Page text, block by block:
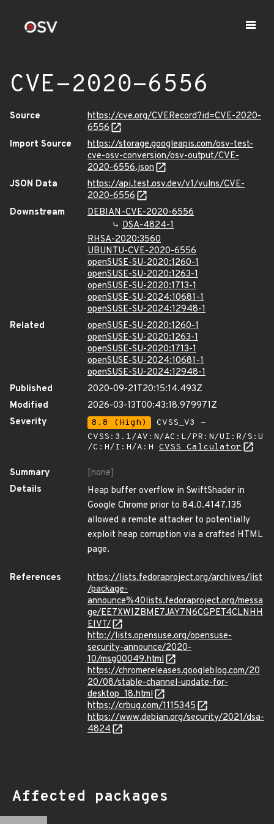
CVE-2020-6556
Source
https://cve.org/CVERecord?id=CVE-2020-
6556
Import Source
https://storage.googleapis.com/osv-test-
cve-osv-conversion/osv-output/CVE-
2020-6556.json
JSON Data
https://api.test.osv.dev/v1/vulns/CVE-
2020-6556
Downstream
DEBIAN-CVE-2020-6556
DSA-4824-1
RHSA-2020:3560
UBUNTU-CVE-2020-6556
openSUSE-SU-2020:1260-1
openSUSE-SU-2020:1263-1
openSUSE-SU-2020:1713-1
openSUSE-SU-2024:10681-1
openSUSE-SU-2024:12948-1
Related
openSUSE-SU-2020:1260-1
openSUSE-SU-2020:1263-1
openSUSE-SU-2020:1713-1
openSUSE-SU-2024:10681-1
openSUSE-SU-2024:12948-1
Published
2020-09-21T20:15:14.493Z
Modified
2026-03-13T00:43:18.979971Z
Severity
8.8 (High)
CVSS_V3 -
CVSS:3.1/AV:N/AC:L/PR:N/UI:R/S:U
/C:H/I:H/A:H CVSS Calculator
Summary
[none]
Details
Heap buffer overflow in SwiftShader in
Google Chrome prior to 84.0.4147.135
allowed a remote attacker to potentially
exploit heap corruption via a crafted HTML
page.
References
https://lists.fedoraproject.org/archives/list
/package-
announce%40lists.fedoraproject.org/messa
ge/EE7XWIZBME7JAY7N6CGPET4CLNHH
EIVT/
http://lists.opensuse.org/opensuse-
security-announce/2020-
10/msg00049.html
https://chromereleases.googleblog.com/20
20/08/stable-channel-update-for-
desktop_18.html
https://crbug.com/1115345
https://www.debian.org/security/2021/dsa-
4824
Affected packages